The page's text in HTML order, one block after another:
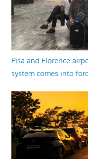
Pisa and Florence
system comes into